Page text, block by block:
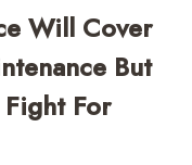
Will Cover
But
For